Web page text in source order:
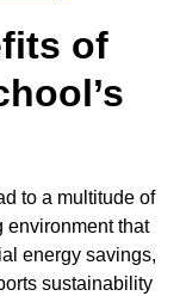
of
to a multitude of
environment that
energy savings,
sustainability